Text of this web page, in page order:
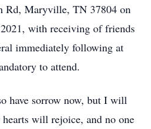
Rd, Maryville, TN 37804 on
with receiving of friends
immediately following at
to attend.
have sorrow now, but I will
hearts will rejoice, and no one